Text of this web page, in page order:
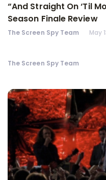
“And Straight On ‘Til
Season Finale Review
The Screen Spy Team May
The Screen Spy Team